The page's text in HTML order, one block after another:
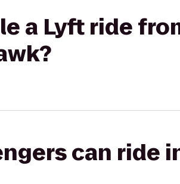
a Lyft ride
can ride